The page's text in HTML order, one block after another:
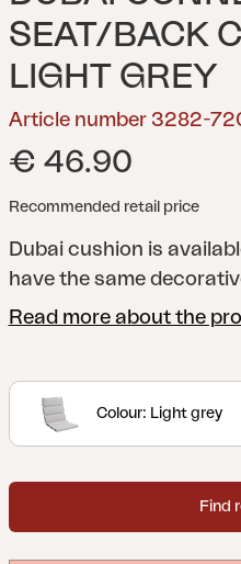
SEAT/BACK
LIGHT GREY
Article number 3282-
€ 46.90
Recommended retail price
Dubai cushion is
have the same
Read more about the
Colour: Light grey
Find